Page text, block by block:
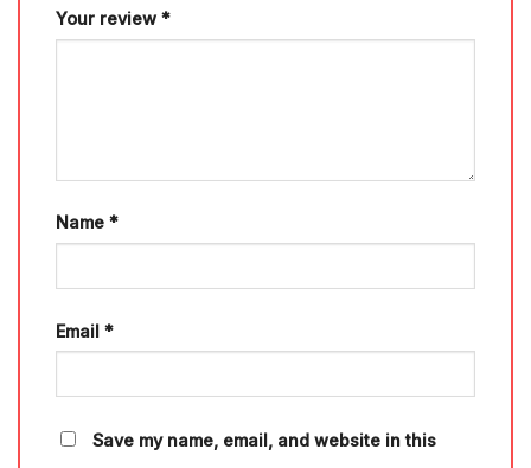
Your review *
Name *
Email *
Save my name, email, and website in this